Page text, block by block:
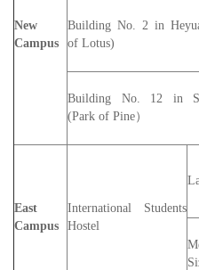
New
Campus
Building No. 2 in
of Lotus)
Building No. 12 in
(Park of Pine）
East
Campus
International Students
Hostel